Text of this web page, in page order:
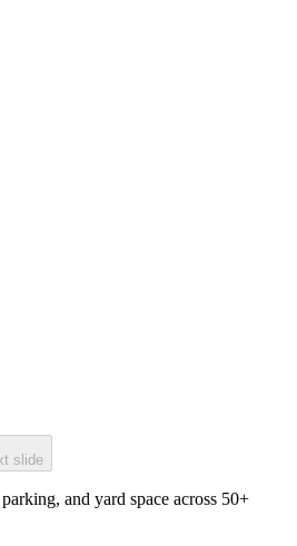
slide
and yard space across 50+